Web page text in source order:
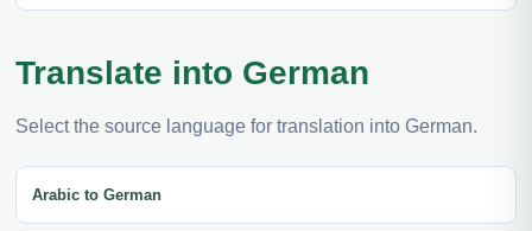
Translate into German
Select the source language for translation into German.
Arabic to German